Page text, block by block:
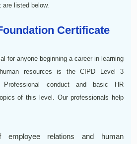
listed below.
Certificate
for anyone beginning a career in learning
resources is the CIPD Level 3
Professional conduct and basic HR
of this level. Our professionals help
employee relations and human